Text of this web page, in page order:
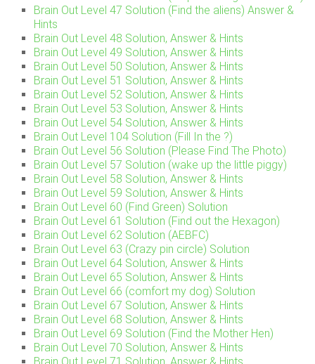
Brain Out Level 47 Solution (Find the aliens) Answer &
Hints
Brain Out Level 48 Solution, Answer & Hints
Brain Out Level 49 Solution, Answer & Hints
Brain Out Level 50 Solution, Answer & Hints
Brain Out Level 51 Solution, Answer & Hints
Brain Out Level 52 Solution, Answer & Hints
Brain Out Level 53 Solution, Answer & Hints
Brain Out Level 54 Solution, Answer & Hints
Brain Out Level 104 Solution (Fill In the ?)
Brain Out Level 56 Solution (Please Find The Photo)
Brain Out Level 57 Solution (wake up the little piggy)
Brain Out Level 58 Solution, Answer & Hints
Brain Out Level 59 Solution, Answer & Hints
Brain Out Level 60 (Find Green) Solution
Brain Out Level 61 Solution (Find out the Hexagon)
Brain Out Level 62 Solution (AEBFC)
Brain Out Level 63 (Crazy pin circle) Solution
Brain Out Level 64 Solution, Answer & Hints
Brain Out Level 65 Solution, Answer & Hints
Brain Out Level 66 (comfort my dog) Solution
Brain Out Level 67 Solution, Answer & Hints
Brain Out Level 68 Solution, Answer & Hints
Brain Out Level 69 Solution (Find the Mother Hen)
Brain Out Level 70 Solution, Answer & Hints